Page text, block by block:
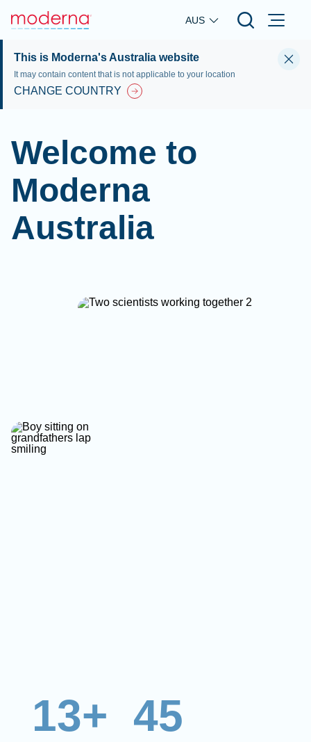
Skip to main content
AUS
This is Moderna's Australia website
It may contain content that is not applicable to your location
CHANGE COUNTRY
Welcome to
Moderna
Australia
13+ 45